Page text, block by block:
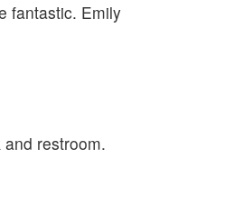
fantastic. Emily
restroom.